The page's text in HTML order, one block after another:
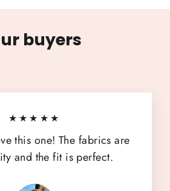
buyers
★★★★★
this one! The fabrics are
and the fit is perfect.